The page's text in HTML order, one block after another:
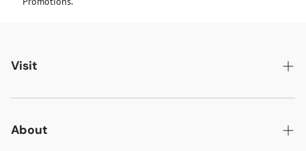
Visit
Gates Oakham
Gates Woodlands Hinckley
About